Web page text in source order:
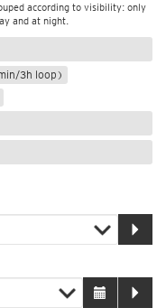
according to visibility: only
and at night.
3h loop)